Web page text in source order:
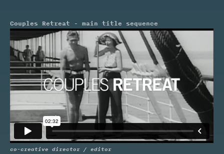
Couples Retreat - main title sequence
co-creative director / editor